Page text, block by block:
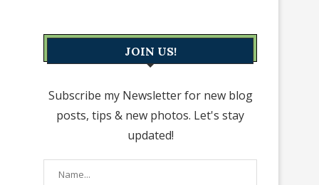
JOIN US!
Subscribe my Newsletter for new blog
posts, tips & new photos. Let's stay
updated!